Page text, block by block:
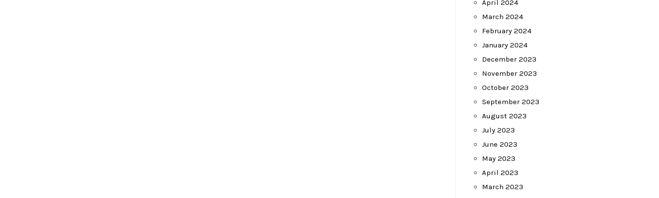
April 2024
March 2024
February 2024
January 2024
December 2023
November 2023
October 2023
September 2023
August 2023
July 2023
June 2023
May 2023
April 2023
March 2023